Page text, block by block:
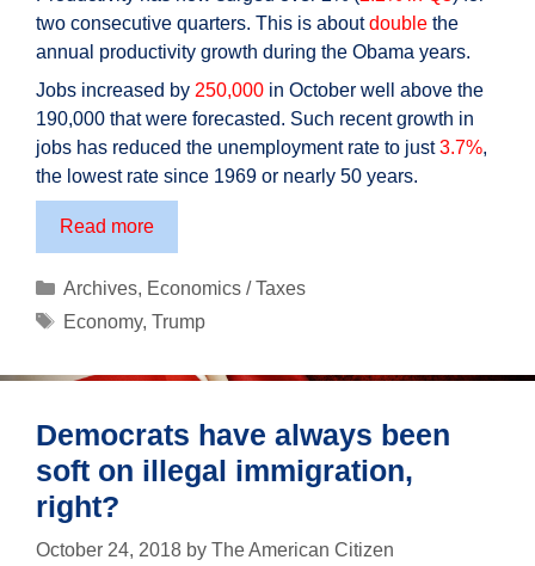
two consecutive quarters. This is aboutdouble the
annual productivity growth during the Obama years.
Jobs increased by 250,000 in October well above the
190,000 that were forecasted. Such recent growth in
jobs has reduced the unemployment rate to just3.7%,
the lowest rate since 1969 or nearly 50 years.
Read moreThe
economic
results
are
Categories
Archives, Economics / Taxes
Tags
Economy, Trump
Democrats have always been
soft on illegal immigration,
right?
October 24, 2018 by The American Citizen